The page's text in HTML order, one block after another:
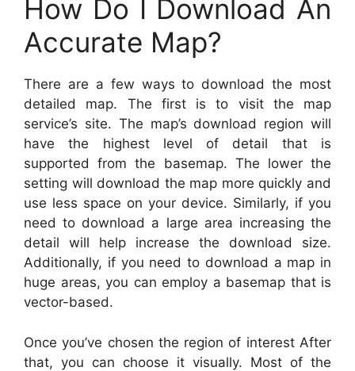
How Do I Download An
Accurate Map?
There are a few ways to download the most
detailed map. The first is to visit the map
service’s site. The map’s download region will
have the highest level of detail that is
supported from the basemap. The lower the
setting will download the map more quickly and
use less space on your device. Similarly, if you
need to download a large area increasing the
detail will help increase the download size.
Additionally, if you need to download a map in
huge areas, you can employ a basemap that is
vector-based.
Once you’ve chosen the region of interest After
that, you can choose it visually. Most of the